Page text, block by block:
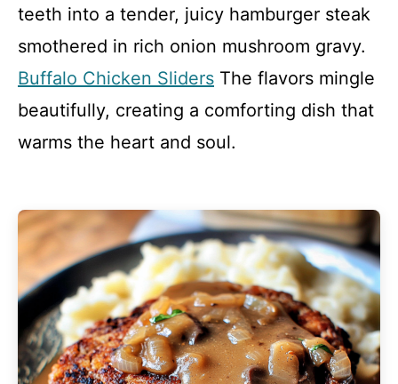
teeth into a tender, juicy hamburger steak
smothered in rich onion mushroom gravy.
Buffalo Chicken Sliders The flavors mingle
beautifully, creating a comforting dish that
warms the heart and soul.